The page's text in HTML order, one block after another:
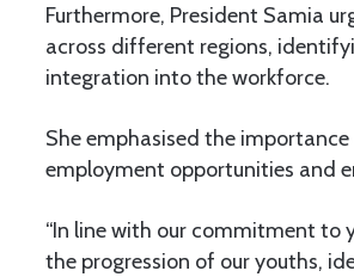
Furthermore, President Samia
across different regions,
integration into the workforce.
She emphasised the
employment opportunities and
“In line with our commitment
the progression of our youths,